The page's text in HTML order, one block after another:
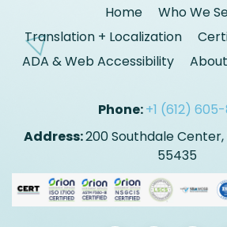
Home
Who We
Translation + Localization
ADA & Web Accessibility
Phone:+1 (612)
Address:200 Southdale
55435